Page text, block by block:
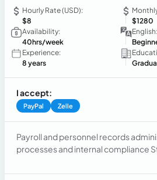
Hourly Rate (USD):
$8
$1280
Availability:
40hrs/week
English:
Experience:
8 years
I accept:
PayPal Zelle
Payroll and personnel records
processes and internal compliance
Report and control management Effective communication